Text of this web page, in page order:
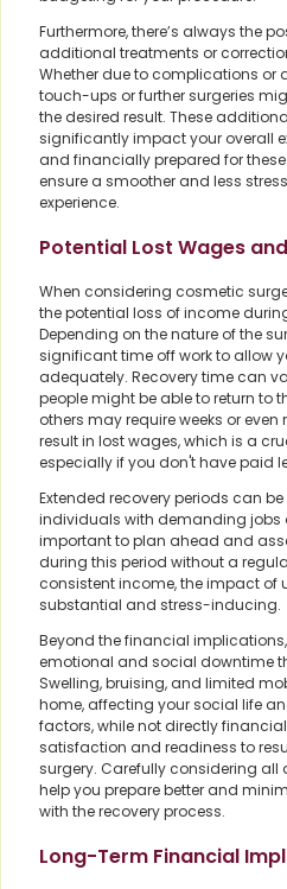
Furthermore, there’s always the
additional treatments or
Whether due to complications or
touch-ups or further surgeries
the desired result. These
significantly impact your overall
and financially prepared for
ensure a smoother and less
experience.
Potential Lost Wages
When considering cosmetic
the potential loss of income
Depending on the nature of the
significant time off work to allow
adequately. Recovery time can
people might be able to return to
others may require weeks or
result in lost wages, which is a
especially if you don't have paid
Extended recovery periods can
individuals with demanding jobs
important to plan ahead and
during this period without a
consistent income, the impact of
substantial and stress-inducing.
Beyond the financial
emotional and social downtime
Swelling, bruising, and limited
home, affecting your social life
factors, while not directly
satisfaction and readiness to
surgery. Carefully considering all
help you prepare better and
with the recovery process.
Long-Term Financial